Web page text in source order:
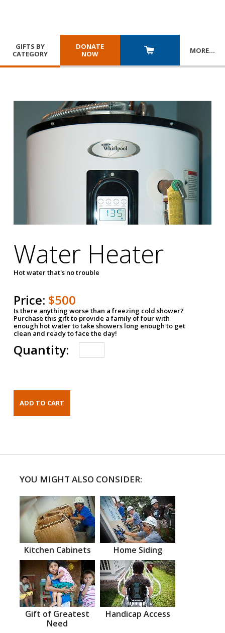
GIFTS BY
CATEGORY
DONATE
NOW
MORE…
Water Heater
Hot water that's no trouble
Price: $500
Is there anything worse than a freezing cold shower?
Purchase this gift to provide a family of four with
enough hot water to take showers long enough to get
clean and ready to face the day!
Quantity:
YOU MIGHT ALSO CONSIDER:
Kitchen Cabinets Home Siding
Gift of Greatest
Need
Handicap Access